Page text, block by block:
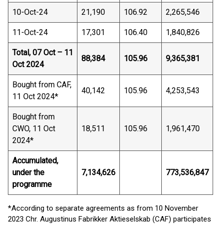
10-Oct-24 21,190 106.92 2,265,546
11-Oct-24 17,301 106.40 1,840,826
Total, 07 Oct – 11
Oct 2024
88,384 105.96 9,365,381
Bought from CAF,
11 Oct 2024*
40,142 105.96 4,253,543
Bought from
CWO, 11 Oct
2024*
18,511 105.96 1,961,470
Accumulated,
under the
programme
7,134,626 773,536,847
*According to separate agreements as from 10 November
2023 Chr. Augustinus Fabrikker Aktieselskab (CAF) participates